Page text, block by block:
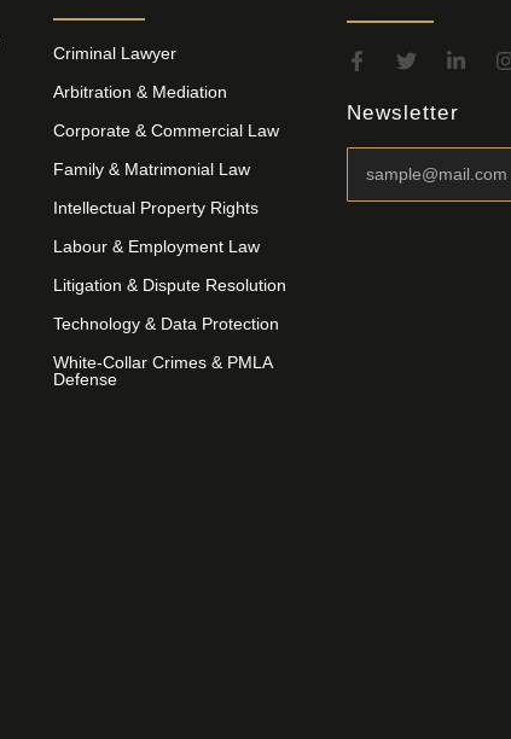
Criminal Lawyer
Arbitration & Mediation
Corporate & Commercial Law
Family & Matrimonial Law
Intellectual Property Rights
Labour & Employment Law
Litigation & Dispute Resolution
Technology & Data Protection
White-Collar Crimes & PMLA
Defense
Newsletter